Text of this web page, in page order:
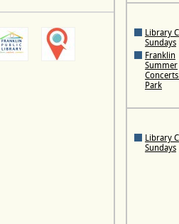
Library
Sundays
Franklin
Summer
Park
Library
Sundays